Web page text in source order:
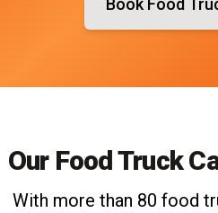
Our Food Truck
With more than 80 food